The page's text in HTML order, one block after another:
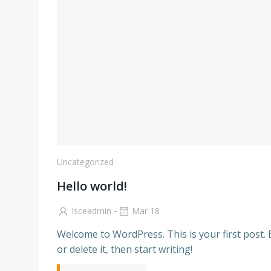
Uncategorized
Hello world!
Isceadmin - Mar 18
Welcome to WordPress. This is your first post.
or delete it, then start writing!